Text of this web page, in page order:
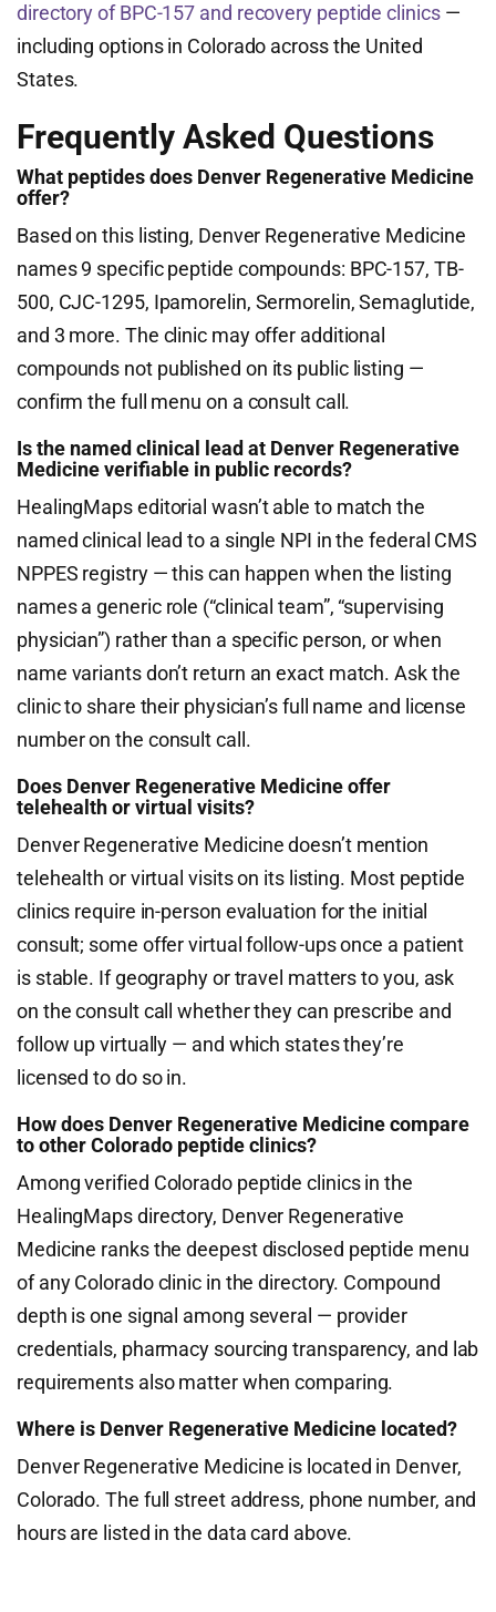
directory of BPC-157 and recovery peptide clinics—
including options in Colorado across the United
States.
Frequently Asked Questions
What peptides does Denver Regenerative Medicine
offer?
Based on this listing, Denver Regenerative Medicine
names 9 specific peptide compounds: BPC-157, TB-
500, CJC-1295, Ipamorelin, Sermorelin, Semaglutide,
and 3 more. The clinic may offer additional
compounds not published on its public listing —
confirm the full menu on a consult call.
Is the named clinical lead at Denver Regenerative
Medicine verifiable in public records?
HealingMaps editorial wasn’t able to match the
named clinical lead to a single NPI in the federal CMS
NPPES registry — this can happen when the listing
names a generic role (“clinical team”, “supervising
physician”) rather than a specific person, or when
name variants don’t return an exact match. Ask the
clinic to share their physician’s full name and license
number on the consult call.
Does Denver Regenerative Medicine offer
telehealth or virtual visits?
Denver Regenerative Medicine doesn’t mention
telehealth or virtual visits on its listing. Most peptide
clinics require in-person evaluation for the initial
consult; some offer virtual follow-ups once a patient
is stable. If geography or travel matters to you, ask
on the consult call whether they can prescribe and
follow up virtually — and which states they’re
licensed to do so in.
How does Denver Regenerative Medicine compare
to other Colorado peptide clinics?
Among verified Colorado peptide clinics in the
HealingMaps directory, Denver Regenerative
Medicine ranks the deepest disclosed peptide menu
of any Colorado clinic in the directory. Compound
depth is one signal among several — provider
credentials, pharmacy sourcing transparency, and lab
requirements also matter when comparing.
Where is Denver Regenerative Medicine located?
Denver Regenerative Medicine is located in Denver,
Colorado. The full street address, phone number, and
hours are listed in the data card above.